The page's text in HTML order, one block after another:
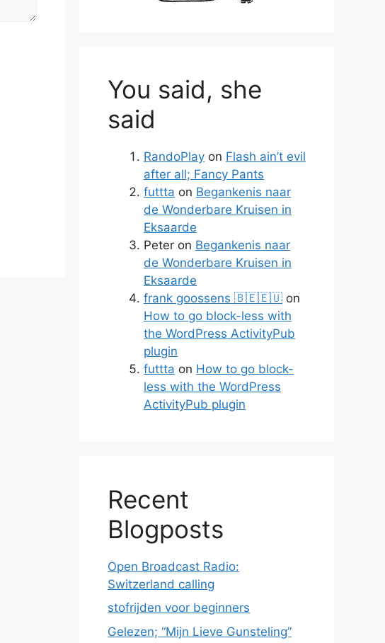
You said, she
said
RandoPlay on Flash ain’t evil
after all; Fancy Pants
futtta on Begankenis naar
de Wonderbare Kruisen in
Eksaarde
Peter on Begankenis naar
de Wonderbare Kruisen in
Eksaarde
frank goossens 🇧🇪🇪🇺 on
How to go block-less with
the WordPress ActivityPub
plugin
futtta on How to go block-
less with the WordPress
ActivityPub plugin
Recent
Blogposts
Open Broadcast Radio:
Switzerland calling
stofrijden voor beginners
Gelezen; “Mijn Lieve Gunsteling”